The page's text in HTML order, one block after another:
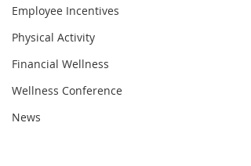
Employee Incentives
Physical Activity
Financial Wellness
Wellness Conference
News